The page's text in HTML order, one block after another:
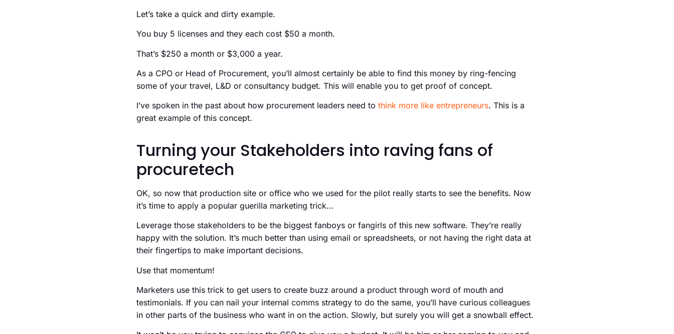
Let’s take a quick and dirty example.
You buy 5 licenses and they each cost $50 a month.
That’s $250 a month or $3,000 a year.
As a CPO or Head of Procurement, you’ll almost certainly be able to find this money by ring-fencing
some of your travel, L&D or consultancy budget. This will enable you to get proof of concept.
I’ve spoken in the past about how procurement leaders need to think more like entrepreneurs. This is a
great example of this concept.
Turning your Stakeholders into raving fans of
procuretech
OK, so now that production site or office who we used for the pilot really starts to see the benefits. Now
it’s time to apply a popular guerilla marketing trick…
Leverage those stakeholders to be the biggest fanboys or fangirls of this new software. They’re really
happy with the solution. It’s much better than using email or spreadsheets, or not having the right data at
their fingertips to make important decisions.
Use that momentum!
Marketers use this trick to get users to create buzz around a product through word of mouth and
testimonials. If you can nail your internal comms strategy to do the same, you’ll have curious colleagues
in other parts of the business who want in on the action. Slowly, but surely you will get a snowball effect.